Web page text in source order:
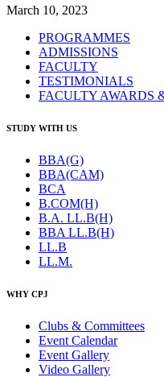
March 10, 2023
PROGRAMMES
ADMISSIONS
FACULTY
TESTIMONIALS
FACULTY AWARDS
STUDY WITH US
BBA(G)
BBA(CAM)
BCA
B.COM(H)
B.A. LL.B(H)
BBA LL.B(H)
LL.B
LL.M.
WHY CPJ
Clubs & Committees
Event Calendar
Event Gallery
Video Gallery